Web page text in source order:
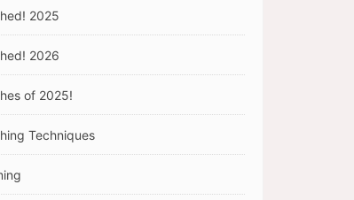
2025
2026
of 2025!
Techniques